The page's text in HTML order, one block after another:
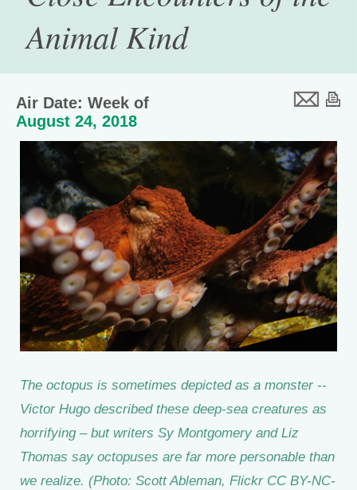
Animal Kind
Air Date: Week of
August 24, 2018
The octopus is sometimes depicted as a monster --
Victor Hugo described these deep-sea creatures as
horrifying – but writers Sy Montgomery and Liz
Thomas say octopuses are far more personable than
we realize. (Photo: Scott Ableman, Flickr CC BY-NC-